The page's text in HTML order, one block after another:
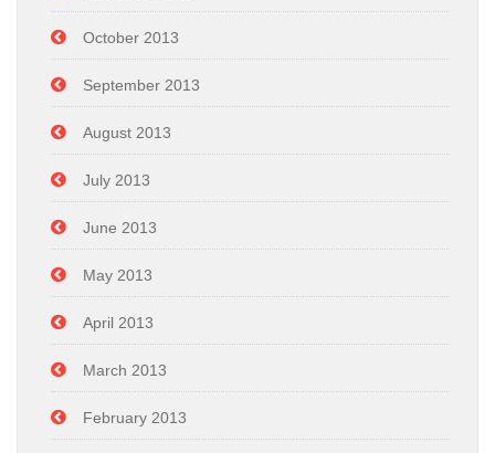
October 2013
September 2013
August 2013
July 2013
June 2013
May 2013
April 2013
March 2013
February 2013